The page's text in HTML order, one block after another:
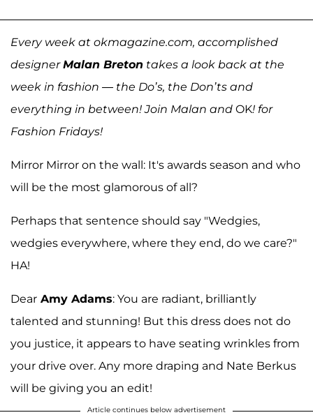
Every week at okmagazine.com, accomplished
designerMalan Breton takes a look back at the
week in fashion — the Do’s, the Don’ts and
everything in between! Join Malan and OK! for
Fashion Fridays!
Mirror Mirror on the wall: It's awards season and who
will be the most glamorous of all?
Perhaps that sentence should say "Wedgies,
wedgies everywhere, where they end, do we care?"
HA!
Dear Amy Adams: You are radiant, brilliantly
talented and stunning! But this dress does not do
you justice, it appears to have seating wrinkles from
your drive over. Any more draping and Nate Berkus
will be giving you an edit!
Article continues below advertisement